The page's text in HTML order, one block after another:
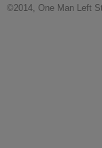
©2014, One Man Left